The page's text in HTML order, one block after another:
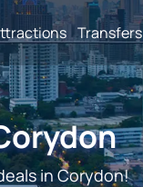
Transfers
in Corydon!